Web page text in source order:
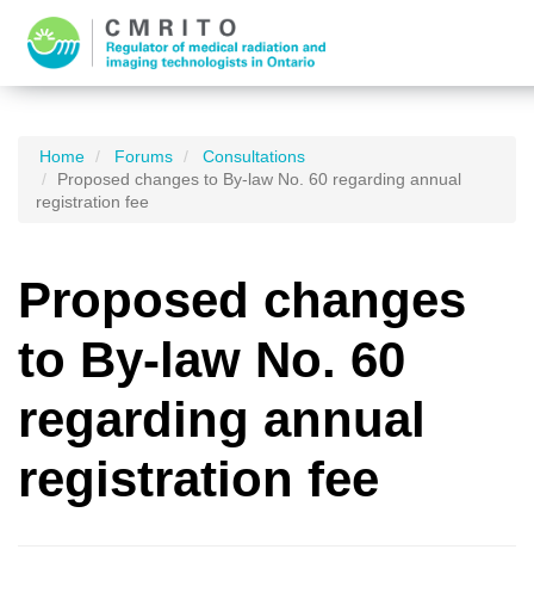
Home Forums
Consultations
Proposed changes to By-law No. 60 regarding annual
registration fee
Proposed changes
to By-law No. 60
regarding annual
registration fee